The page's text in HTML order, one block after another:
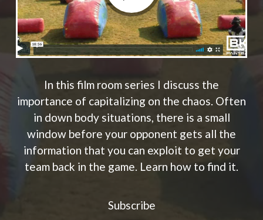
In this film room series I discuss the
importance of capitalizing on the chaos. Often
in down body situations, there is a small
window before your opponent gets all the
information that you can exploit to get your
team back in the game. Learn how to find it.
Subscribe